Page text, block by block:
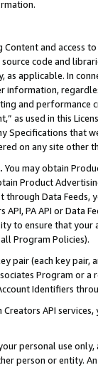
and access
code and
applicable. In
information,
and
as used in this
Specifications that
on any site other
You may obtain
Product
Data Feeds,
PA API or Data
to ensure that your
Program Policies).
pair (each key pair,
Program or
Identifiers
API
personal use
person or entity.